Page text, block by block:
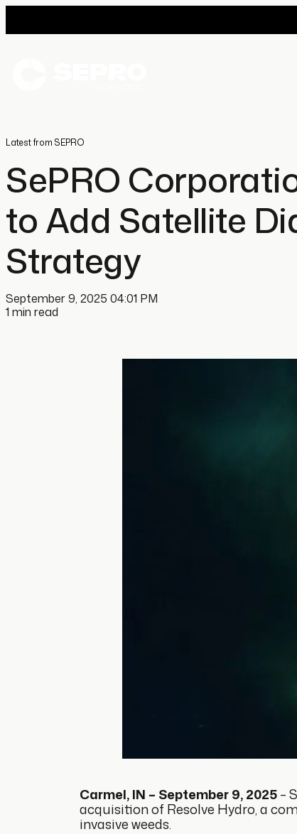
Latest from SEPRO
SePRO
to Add Satellite
Strategy
September 9, 2025 04:01 PM
1 min read
Carmel, IN – September 9, 2025–
acquisition of Resolve Hydro, a
invasive weeds.